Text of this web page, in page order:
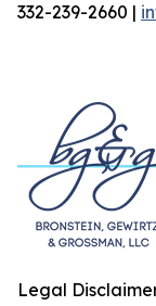
332-239-2660 |
Legal